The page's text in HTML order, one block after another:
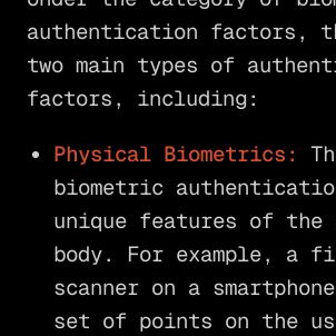
authentication factors,
two main types of
factors, including:
Physical Biometrics:
biometric
unique features of the
body. For example, a
scanner on a
set of points on the